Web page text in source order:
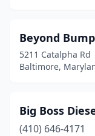
Beyond
5211 Catalpha Rd
Baltimore,
Big Boss
(410) 646-4171